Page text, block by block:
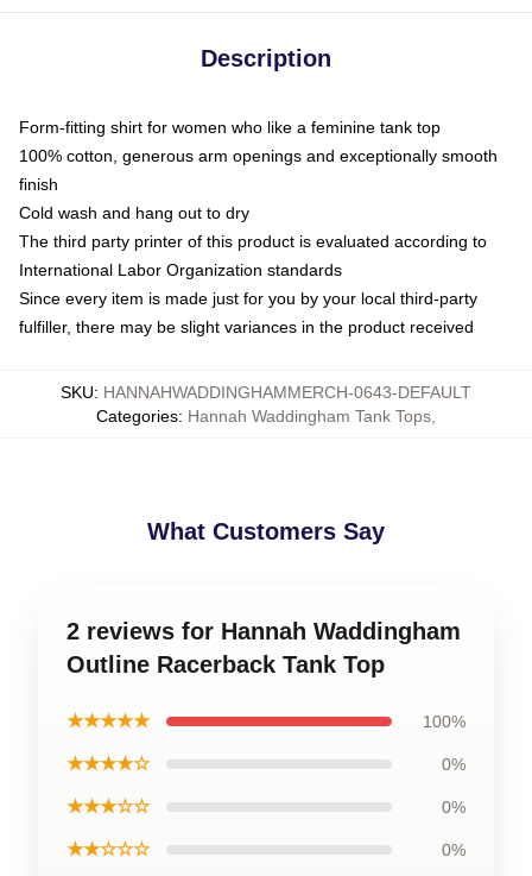
Description
Form-fitting shirt for women who like a feminine tank top
100% cotton, generous arm openings and exceptionally smooth
finish
Cold wash and hang out to dry
The third party printer of this product is evaluated according to
International Labor Organization standards
Since every item is made just for you by your local third-party
fulfiller, there may be slight variances in the product received
SKU: HANNAHWADDINGHAMMERCH-0643-DEFAULT
Categories: Hannah Waddingham Tank Tops
What Customers Say
2 reviews for Hannah Waddingham
Outline Racerback Tank Top
★★★★★ 100%
★★★★☆ 0%
★★★☆☆ 0%
★★☆☆☆ 0%